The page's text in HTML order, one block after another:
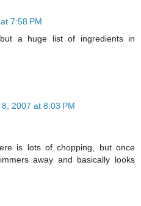
7:58 PM
a huge list of ingredients in
2007 at 8:03 PM
is lots of chopping, but once
away and basically looks